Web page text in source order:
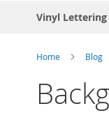
Vinyl Lettering
Home Blog